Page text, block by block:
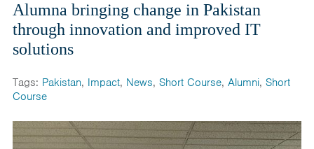
Alumna bringing change in Pakistan
through innovation and improved IT
solutions
Tags: Pakistan, Impact, News, Short Course, Alumni, Short
Course